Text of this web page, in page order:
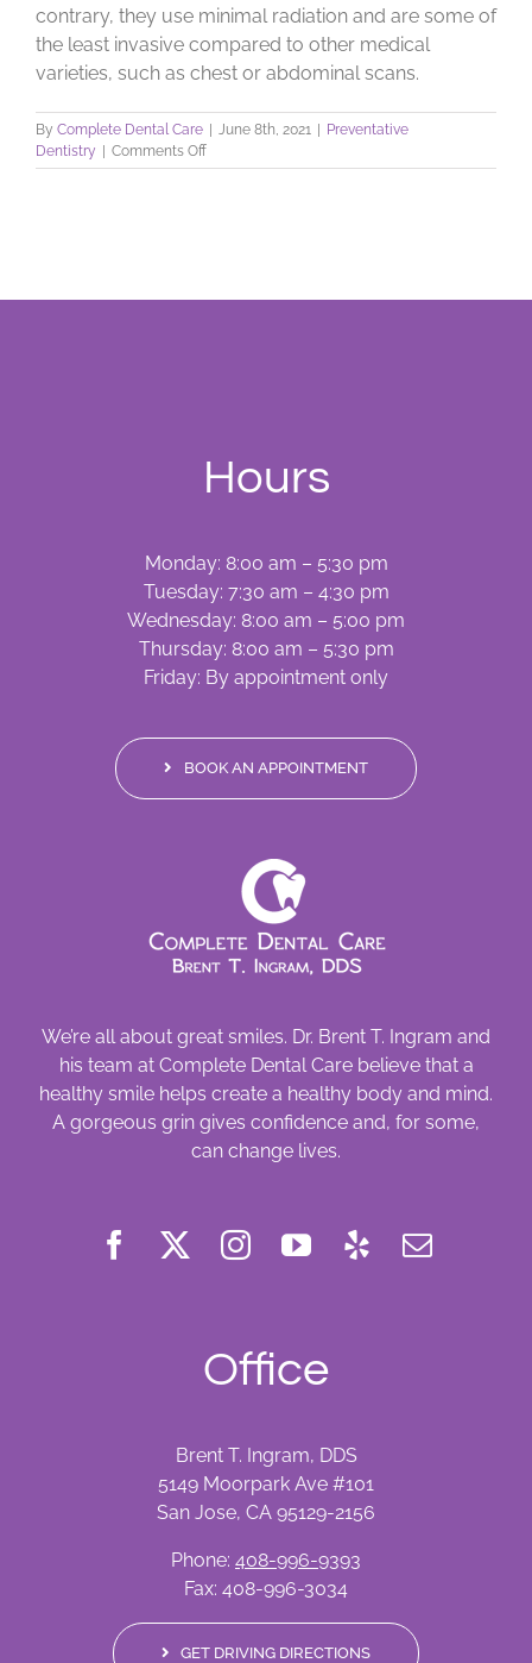
contrary, they use minimal radiation and are some of
the least invasive compared to other medical
varieties, such as chest or abdominal scans.
By Complete Dental Care | June 8th, 2021 | Preventative
Dentistry | Comments Offon
Dental
Do
Hours
Monday: 8:00 am – 5:30 pm
Tuesday: 7:30 am – 4:30 pm
Wednesday: 8:00 am – 5:00 pm
Thursday: 8:00 am – 5:30 pm
Friday: By appointment only
BOOK AN APPOINTMENT
We’re all about great smiles. Dr. Brent T. Ingram and
his team at Complete Dental Care believe that a
healthy smile helps create a healthy body and mind.
A gorgeous grin gives confidence and, for some,
can change lives.
Office
Brent T. Ingram, DDS
5149 Moorpark Ave #101
San Jose, CA 95129-2156
Phone: 408-996-9393
Fax: 408-996-3034
GET DRIVING DIRECTIONS